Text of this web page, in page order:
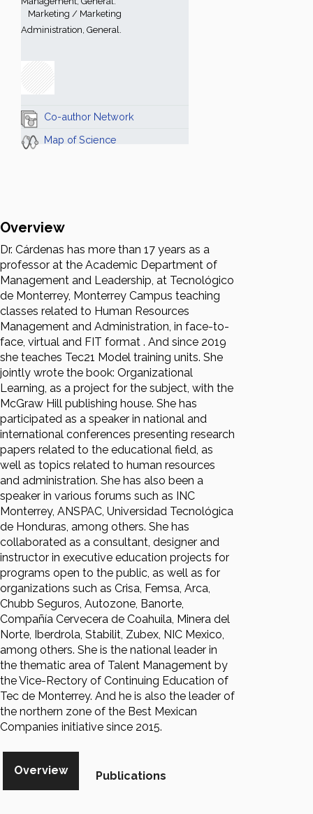
Marketing / Marketing
Administration, General.
Co-author Network
Map of Science
Overview
Dr. Cárdenas has more than 17 years as a
professor at the Academic Department of
Management and Leadership, at Tecnológico
de Monterrey, Monterrey Campus teaching
classes related to Human Resources
Management and Administration, in face-to-
face, virtual and FIT format . And since 2019
she teaches Tec21 Model training units. She
jointly wrote the book: Organizational
Learning, as a project for the subject, with the
McGraw Hill publishing house. She has
participated as a speaker in national and
international conferences presenting research
papers related to the educational field, as
well as topics related to human resources
and administration. She has also been a
speaker in various forums such as INC
Monterrey, ANSPAC, Universidad Tecnológica
de Honduras, among others. She has
collaborated as a consultant, designer and
instructor in executive education projects for
programs open to the public, as well as for
organizations such as Crisa, Femsa, Arca,
Chubb Seguros, Autozone, Banorte,
Compañía Cervecera de Coahuila, Minera del
Norte, Iberdrola, Stabilit, Zubex, NIC Mexico,
among others. She is the national leader in
the thematic area of Talent Management by
the Vice-Rectory of Continuing Education of
Tec de Monterrey. And he is also the leader of
the northern zone of the Best Mexican
Companies initiative since 2015.
Overview Publications